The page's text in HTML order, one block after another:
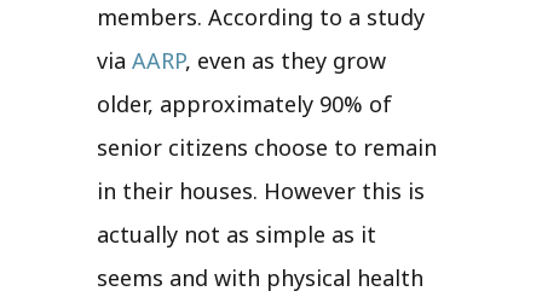
members. According to a study
via AARP, even as they grow
older, approximately 90% of
senior citizens choose to remain
in their houses. However this is
actually not as simple as it
seems and with physical health